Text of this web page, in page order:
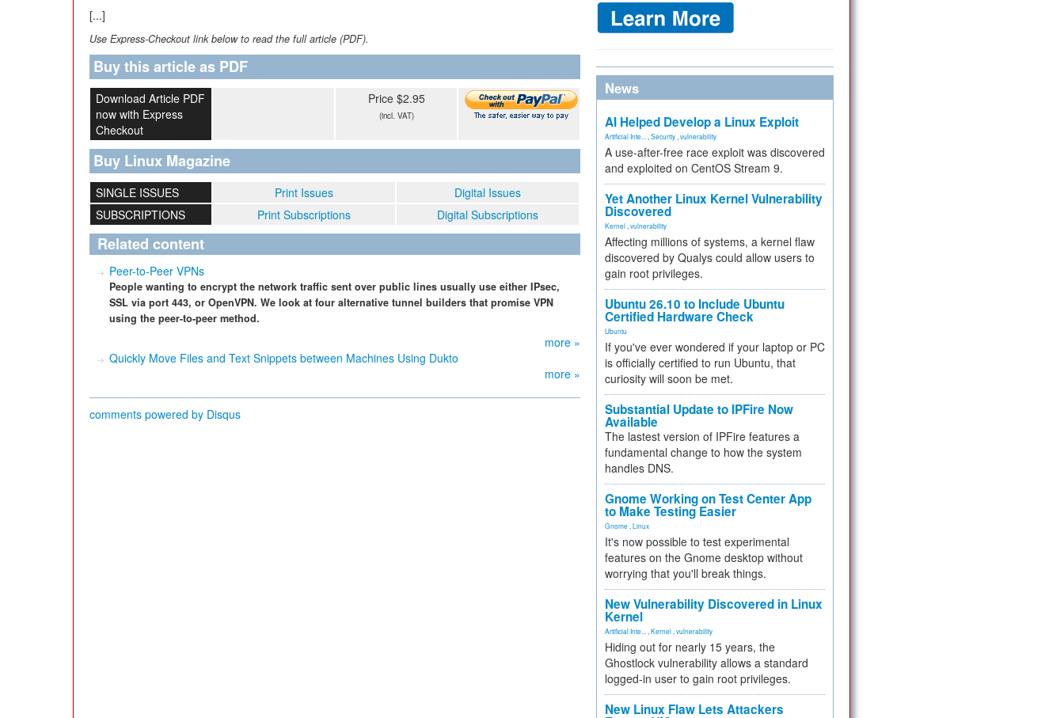
[...]
Use Express-Checkout link below to read the full article (PDF).
Buy this article as PDF
Download Article PDF
now with Express
Checkout
Price $2.95
(incl. VAT)
Buy Linux Magazine
SINGLE ISSUES Print Issues
Digital Issues
SUBSCRIPTIONS
Print Subscriptions Digital Subscriptions
Related content
Peer-to-Peer VPNs
People wanting to encrypt the network traffic sent over public lines usually use either IPsec,
SSL via port 443, or OpenVPN. We look at four alternative tunnel builders that promise VPN
using the peer-to-peer method.
more »
Quickly Move Files and Text Snippets between Machines Using Dukto
more »
comments powered by Disqus
News
AI Helped Develop a Linux Exploit
Artificial Inte... Security vulnerability
A use-after-free race exploit was discovered
and exploited on CentOS Stream 9.
Yet Another Linux Kernel Vulnerability
Discovered
Kernel vulnerability
Affecting millions of systems, a kernel flaw
discovered by Qualys could allow users to
gain root privileges.
Ubuntu 26.10 to Include Ubuntu
Certified Hardware Check
Ubuntu
If you've ever wondered if your laptop or PC
is officially certified to run Ubuntu, that
curiosity will soon be met.
Substantial Update to IPFire Now
Available
The lastest version of IPFire features a
fundamental change to how the system
handles DNS.
Gnome Working on Test Center App
to Make Testing Easier
Gnome Linux
It's now possible to test experimental
features on the Gnome desktop without
worrying that you'll break things.
New Vulnerability Discovered in Linux
Kernel
Artificial Inte... Kernel vulnerability
Hiding out for nearly 15 years, the
Ghostlock vulnerability allows a standard
logged-in user to gain root privileges.
New Linux Flaw Lets Attackers